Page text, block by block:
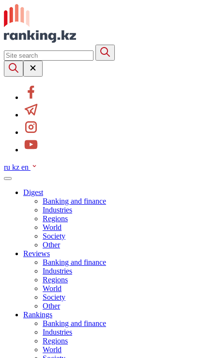
ru kz en
Digest
Banking and finance
Industries
Regions
World
Society
Other
Reviews
Banking and finance
Industries
Regions
World
Society
Other
Rankings
Banking and finance
Industries
Regions
World